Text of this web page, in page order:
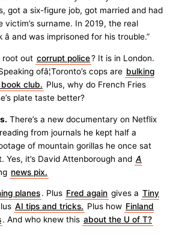
got a six-figure job, got married and had
surname. In 2019, the real
and was imprisoned for his trouble.”
root out corrupt police? It is in London.
ofâ¦Toronto’s cops are bulking
club. Plus, why do French Fries
plate taste better?
There’s a new documentary on Netflix
from journals he kept half a
of mountain gorillas he once sat
Yes, it’s David Attenborough and A
news pix.
planes. Plus Fred again gives a Tiny
AI tips and tricks. Plus how Finland
. And who knew this about the U of T?